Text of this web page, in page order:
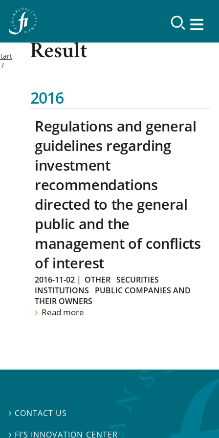
Result
2016
Regulations and general
guidelines regarding
investment
recommendations
directed to the general
public and the
management of conflicts
of interest
2016-11-02 | OTHER SECURITIES
INSTITUTIONS
PUBLIC COMPANIES AND
THEIR OWNERS
Read more
 CONTACT US
 FI’S INNOVATION CENTER